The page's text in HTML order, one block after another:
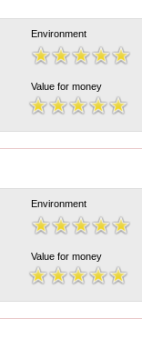
Environment
Value for money
Environment
Value for money